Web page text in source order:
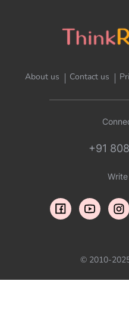
About us Contact us
+91
© 2010-